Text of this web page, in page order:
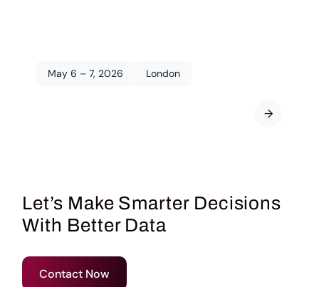
May 6 – 7, 2026 London
→
Let’s Make Smarter Decisions
With Better Data
Contact Now